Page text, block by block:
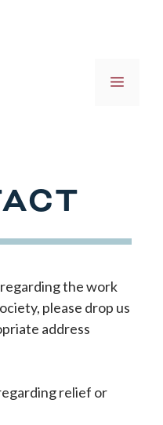
the work
please drop us
address
relief or